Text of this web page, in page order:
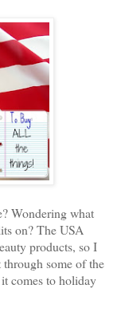
Wondering what
on? The USA
products, so I
some of the
comes to holiday